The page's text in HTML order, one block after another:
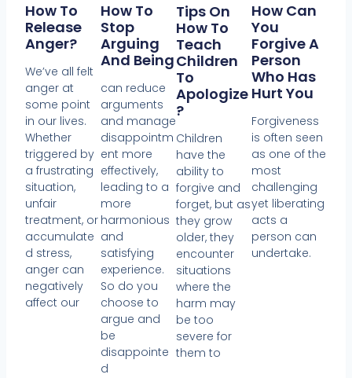
How To
Release
Anger?
We’ve all felt
anger at
some point
in our lives.
Whether
triggered by
a frustrating
situation,
unfair
treatment, or
accumulate
d stress,
anger can
negatively
affect our
How To
Stop
Arguing
And Being
can reduce
arguments
and manage
disappointm
ent more
effectively,
leading to a
more
harmonious
and
satisfying
experience.
So do you
choose to
argue and
be
disappointe
d
Tips On
How To
Teach
Children
To
Apologize
?
Children
have the
ability to
forgive and
forget, but as
they grow
older, they
encounter
situations
where the
harm may
be too
severe for
them to
How Can
You
Forgive A
Person
Who Has
Hurt You
Forgiveness
is often seen
as one of the
most
challenging
yet liberating
acts a
person can
undertake.